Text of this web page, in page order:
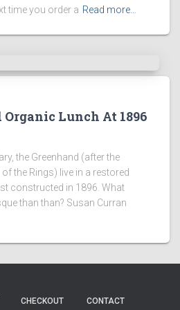
time you order a Read more…
Lunch At 1896
the Greenhand (after the
of the Rings) live in a restored
constructed in 1896. What
than than? Susan Curran
CHECKOUT CONTACT